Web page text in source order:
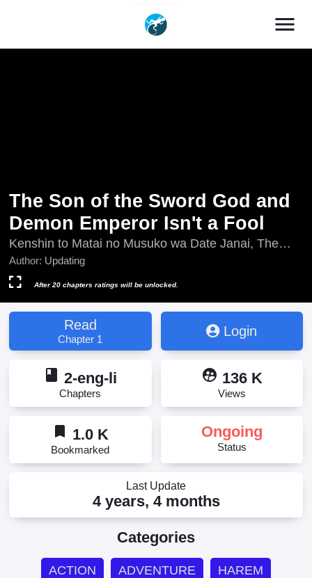
menu
The Son of the Sword God and
Demon Emperor Isn't a Fool
Kenshin to Matai no Musuko wa Date Janai, The
Son of a Sword God & the Magic Emperor Is No
Joke, The Son of a Sword God and the Magic
Emperor Is No Joke, Updating, 剣神と魔帝の息子は
ダテじゃない
Author: Updating
After 20 chapters ratings will be unlocked.
Read
Chapter 1
Login
book 2-eng-li
Chapters
supervised_user_circle 136 K
Views
bookmark 1.0 K
Bookmarked
Ongoing
Status
Last Update
4 years, 4 months
Categories
ACTION ADVENTURE HAREM